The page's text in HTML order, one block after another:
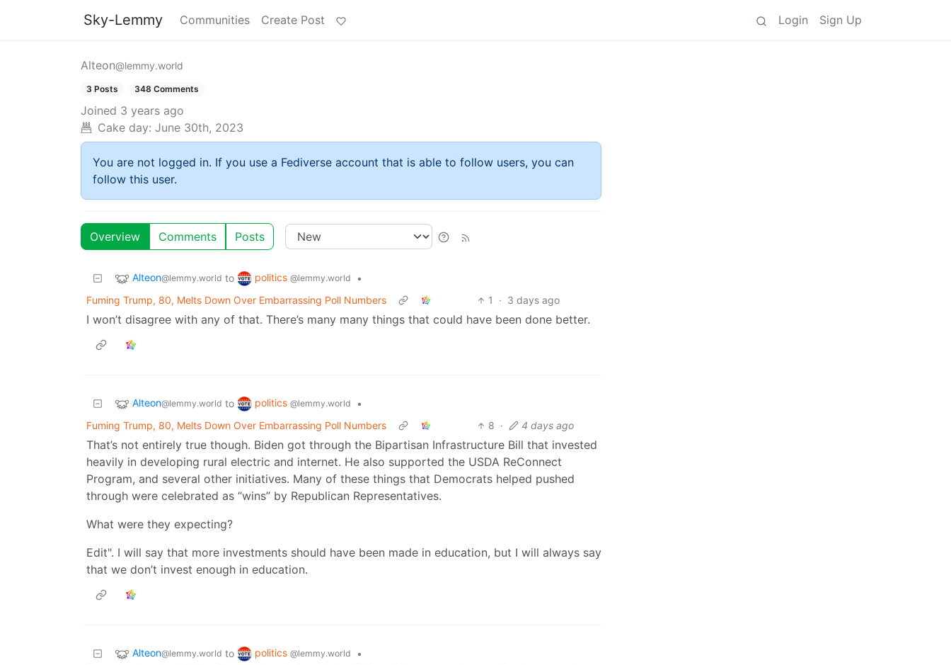
Sky-Lemmy Communities Create Post Login Sign Up
Alteon@lemmy.world
3 Posts 348 Comments
Joined 3 years ago
Cake day: June 30th, 2023
You are not logged in. If you use a Fediverse account that is able to follow users, you can
follow this user.
Overview Comments Posts
Alteon@lemmy.world to politics @lemmy.world
•
Fuming Trump, 80, Melts Down Over Embarrassing Poll Numbers
1 · 3 days ago
I won’t disagree with any of that. There’s many many things that could have been done better.
Alteon@lemmy.world to politics @lemmy.world
•
Fuming Trump, 80, Melts Down Over Embarrassing Poll Numbers
8 · 4 days ago
That’s not entirely true though. Biden got through the Bipartisan Infrastructure Bill that invested
heavily in developing rural electric and internet. He also supported the USDA ReConnect
Program, and several other initiatives. Many of these things that Democrats helped pushed
through were celebrated as “wins” by Republican Representatives.
What were they expecting?
Edit". I will say that more investments should have been made in education, but I will always say
that we don’t invest enough in education.
Alteon@lemmy.world to politics @lemmy.world
•